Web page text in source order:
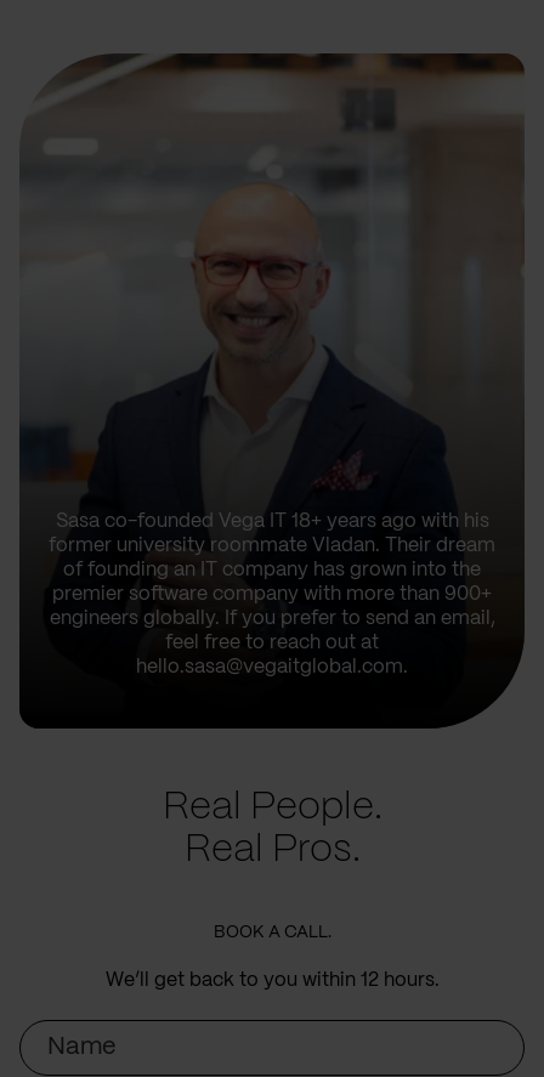
Sasa co-founded Vega IT 18+ years ago with his
former university roommate Vladan. Their dream
of founding an IT company has grown into the
premier software company with more than 900+
engineers globally. If you prefer to send an email,
feel free to reach out at
hello.sasa@vegaitglobal.com.
Real People.
Real Pros.
BOOK A CALL.
We’ll get back to you within 12 hours.
Name